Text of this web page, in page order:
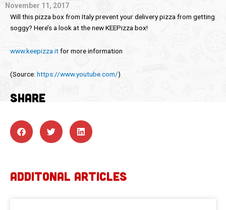
November 11, 2017
Will this pizza box from Italy prevent your delivery pizza from getting
soggy? Here’s a look at the new KEEPizza box!
www.keepizza.itfor more information
(Source: https://www.youtube.com/)
SHARE
ADDITONAL ARTICLES